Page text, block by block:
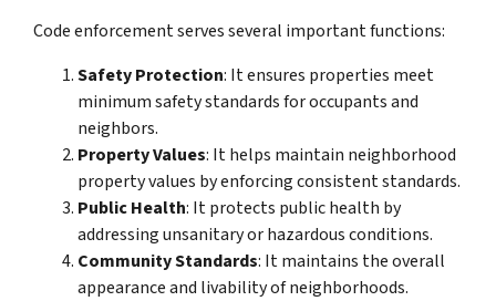
Code enforcement serves several important functions:
Safety Protection: It ensures properties meet
minimum safety standards for occupants and
neighbors.
Property Values: It helps maintain neighborhood
property values by enforcing consistent standards.
Public Health: It protects public health by
addressing unsanitary or hazardous conditions.
Community Standards: It maintains the overall
appearance and livability of neighborhoods.